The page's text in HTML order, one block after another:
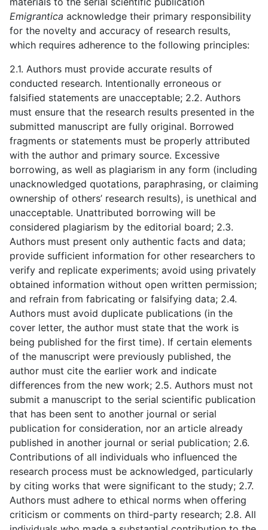
Emigrantica acknowledge their primary responsibility
for the novelty and accuracy of research results,
which requires adherence to the following principles:
2.1. Authors must provide accurate results of
conducted research. Intentionally erroneous or
falsified statements are unacceptable; 2.2. Authors
must ensure that the research results presented in the
submitted manuscript are fully original. Borrowed
fragments or statements must be properly attributed
with the author and primary source. Excessive
borrowing, as well as plagiarism in any form (including
unacknowledged quotations, paraphrasing, or claiming
ownership of others’ research results), is unethical and
unacceptable. Unattributed borrowing will be
considered plagiarism by the editorial board; 2.3.
Authors must present only authentic facts and data;
provide sufficient information for other researchers to
verify and replicate experiments; avoid using privately
obtained information without open written permission;
and refrain from fabricating or falsifying data; 2.4.
Authors must avoid duplicate publications (in the
cover letter, the author must state that the work is
being published for the first time). If certain elements
of the manuscript were previously published, the
author must cite the earlier work and indicate
differences from the new work; 2.5. Authors must not
submit a manuscript to the serial scientific publication
that has been sent to another journal or serial
publication for consideration, nor an article already
published in another journal or serial publication; 2.6.
Contributions of all individuals who influenced the
research process must be acknowledged, particularly
by citing works that were significant to the study; 2.7.
Authors must adhere to ethical norms when offering
criticism or comments on third-party research; 2.8. All